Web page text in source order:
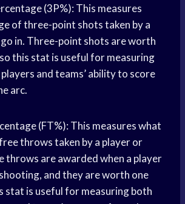
(3P%): This measures
of three-point shots taken by a
in. Three-point shots are worth
this stat is useful for measuring
and teams’ ability to score
arc.
(FT%): This measures what
throws taken by a player or
throws are awarded when a player
and they are worth one
stat is useful for measuring both